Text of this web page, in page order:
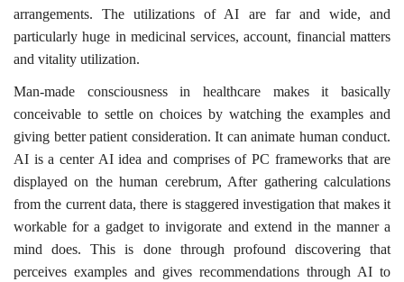
arrangements. The utilizations of AI are far and wide, and
particularly huge in medicinal services, account, financial matters
and vitality utilization.
Man-made consciousness in healthcare makes it basically
conceivable to settle on choices by watching the examples and
giving better patient consideration. It can animate human conduct.
AI is a center AI idea and comprises of PC frameworks that are
displayed on the human cerebrum, After gathering calculations
from the current data, there is staggered investigation that makes it
workable for a gadget to invigorate and extend in the manner a
mind does. This is done through profound discovering that
perceives examples and gives recommendations through AI to